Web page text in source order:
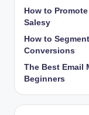
How to
Salesy
How to
Conversions
The Best Email
Beginners